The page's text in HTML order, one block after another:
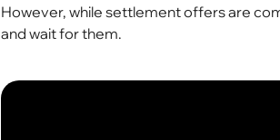
However, while settlement offers are
and wait for them.